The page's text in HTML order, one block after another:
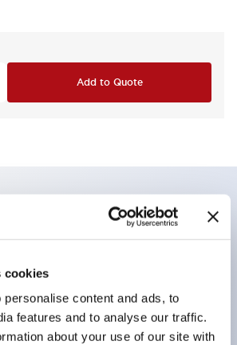
cookies
content and ads, to
features and to analyse our traffic.
about your use of our site with
Add to Quote
closely in groups
is IP65 (IEC60529)